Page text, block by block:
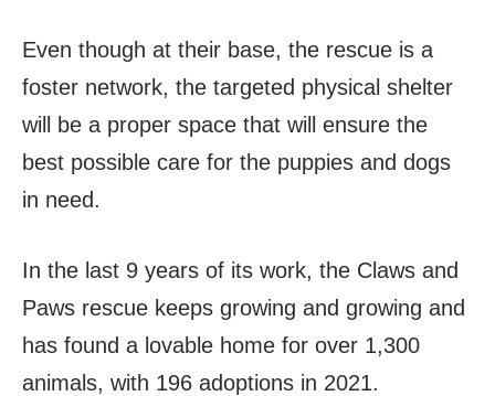
Even though at their base, the rescue is a
foster network, the targeted physical shelter
will be a proper space that will ensure the
best possible care for the puppies and dogs
in need.
In the last 9 years of its work, the Claws and
Paws rescue keeps growing and growing and
has found a lovable home for over 1,300
animals, with 196 adoptions in 2021.